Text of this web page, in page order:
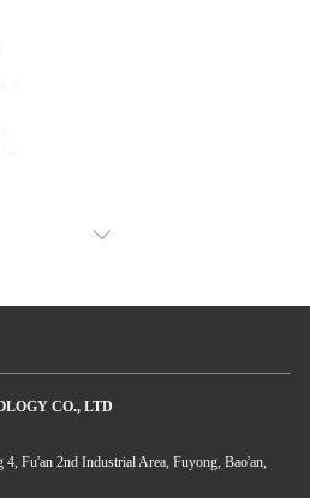
CO., LTD
Fu'an 2nd Industrial Area, Fuyong, Bao'an,